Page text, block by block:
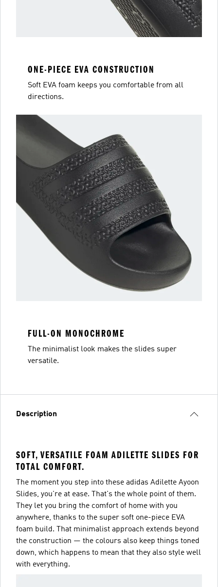
ONE-PIECE EVA CONSTRUCTION
Soft EVA foam keeps you comfortable from all
directions.
FULL-ON MONOCHROME
The minimalist look makes the slides super
versatile.
Description
SOFT, VERSATILE FOAM ADILETTE SLIDES FOR
TOTAL COMFORT.
The moment you step into these adidas Adilette Ayoon
Slides, you're at ease. That's the whole point of them.
They let you bring the comfort of home with you
anywhere, thanks to the super soft one-piece EVA
foam build. That minimalist approach extends beyond
the construction — the colours also keep things toned
down, which happens to mean that they also style well
with everything.